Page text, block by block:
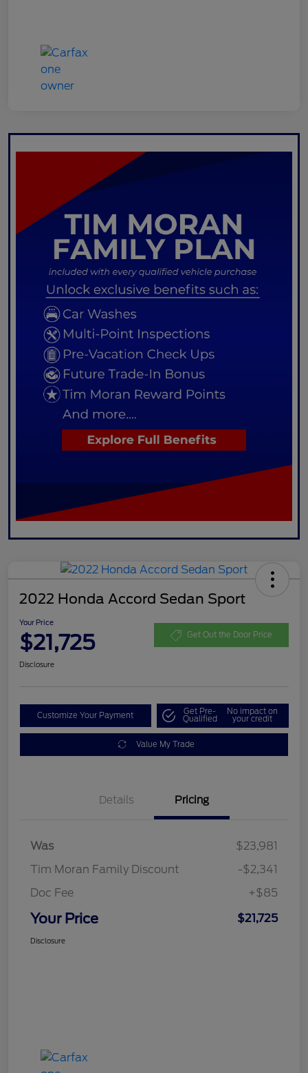
2022 Honda Accord Sedan Sport
Your Price
$21,725 Get Out the Door Price
Disclosure
Customize Your Payment Get Pre-
Qualified
No impact on
your credit
Value My Trade
Details Pricing
Was
$23,981
Tim Moran Family Discount
-$2,341
Doc Fee
+$85
Your Price $21,725
Disclosure